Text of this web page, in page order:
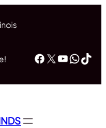
Facebook
X